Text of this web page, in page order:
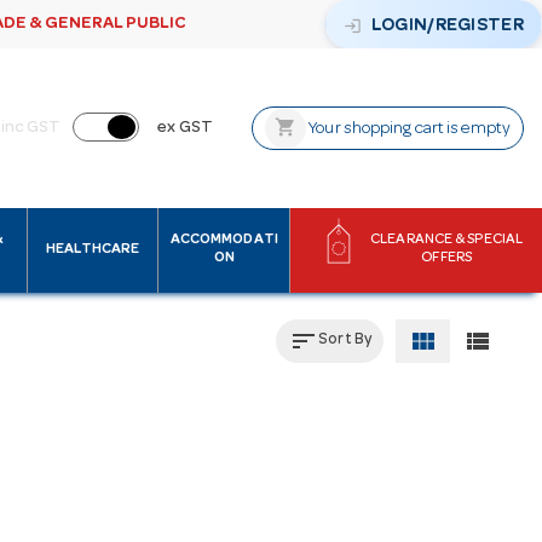
& GENERAL PUBLIC login LOGIN/REGISTER
inc GST ex GST shopping_cart Your shopping cart is empty
HEALTHCARE
ACCOMMODATI
ON
CLEARANCE & SPECIAL
OFFERS
sortSort By view_module view_list